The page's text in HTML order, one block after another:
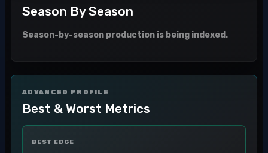
Season By Season
Season-by-season production is being indexed.
ADVANCED PROFILE
Best & Worst Metrics
BEST EDGE